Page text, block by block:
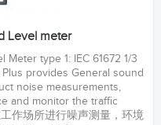
Level meter
type 1: IEC 61672 1/3
provides General sound
noise measurements,
and monitor the traffic
作场所进行噪声测量，环境